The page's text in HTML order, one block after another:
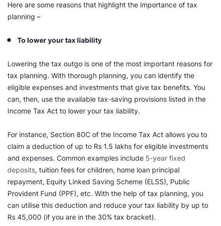
Here are some reasons that highlight the importance of tax
planning –
To lower your tax liability
Lowering the tax outgo is one of the most important reasons for
tax planning. With thorough planning, you can identify the
eligible expenses and investments that give tax benefits. You
can, then, use the available tax-saving provisions listed in the
Income Tax Act to lower your tax liability.
For instance, Section 80C of the Income Tax Act allows you to
claim a deduction of up to Rs 1.5 lakhs for eligible investments
and expenses. Common examples include 5-year fixed
deposits, tuition fees for children, home loan principal
repayment, Equity Linked Saving Scheme (ELSS), Public
Provident Fund (PPF), etc. With the help of tax planning, you
can utilise this deduction and reduce your tax liability by up to
Rs 45,000 (if you are in the 30% tax bracket).